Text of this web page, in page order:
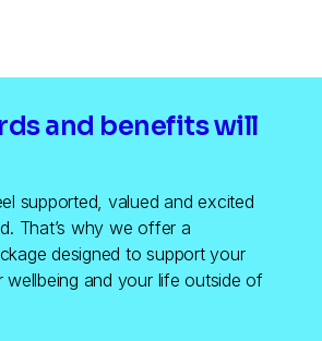
and benefits will
supported, valued and excited
That’s why we offer a
designed to support your
wellbeing and your life outside of